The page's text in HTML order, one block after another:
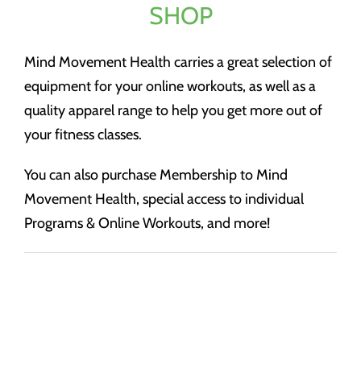
SHOP
Mind Movement Health carries a great selection of
equipment for your online workouts, as well as a
quality apparel range to help you get more out of
your fitness classes.
You can also purchase Membership to Mind
Movement Health, special access to individual
Programs & Online Workouts, and more!